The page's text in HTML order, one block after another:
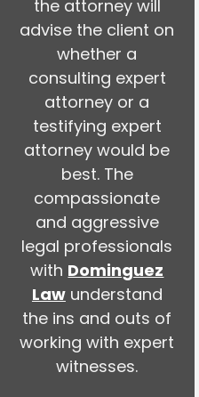
the attorney will
advise the client on
whether a
consulting expert
attorney or a
testifying expert
attorney would be
best. The
compassionate
and aggressive
legal professionals
with Dominguez
Lawunderstand
the ins and outs of
working with expert
witnesses.